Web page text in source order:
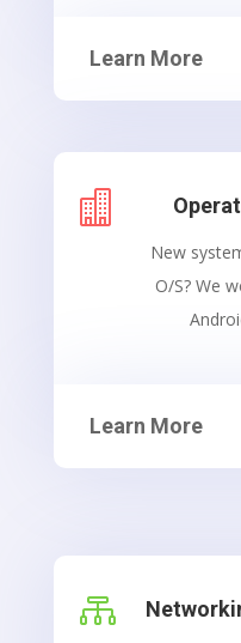
Learn More

New
O/S? We
Learn More
